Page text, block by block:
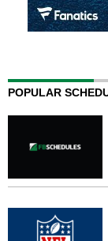
POPULAR